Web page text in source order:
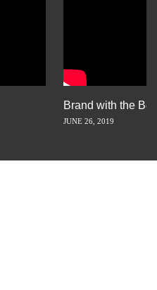
Brand with the
JUNE 26, 2019